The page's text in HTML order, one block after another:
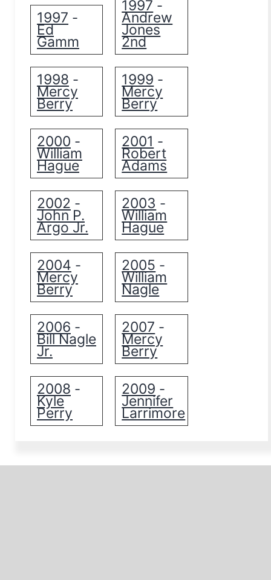
1997 -
Ed
Gamm
1997 -
Andrew
Jones
2nd
1998 -
Mercy
Berry
1999 -
Mercy
Berry
2000 -
William
Hague
2001 -
Robert
Adams
2002 -
John P.
Argo Jr.
2003 -
William
Hague
2004 -
Mercy
Berry
2005 -
William
Nagle
2006 -
Bill Nagle
Jr.
2007 -
Mercy
Berry
2008 -
Kyle
Perry
2009 -
Jennifer
Larrimore